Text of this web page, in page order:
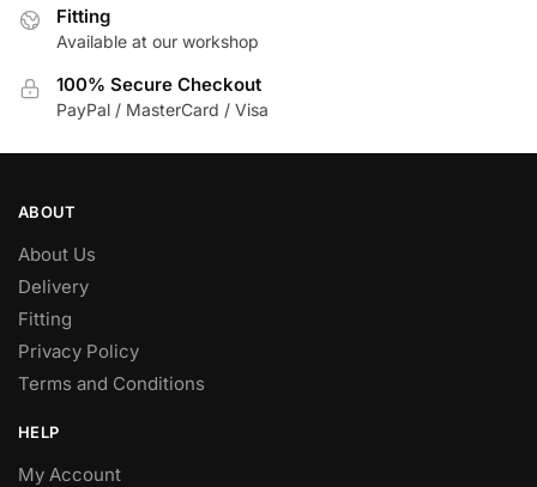
the
page
Fitting
Available at our workshop
100% Secure Checkout
PayPal / MasterCard / Visa
ABOUT
About Us
Delivery
Fitting
Privacy Policy
Terms and Conditions
HELP
My Account